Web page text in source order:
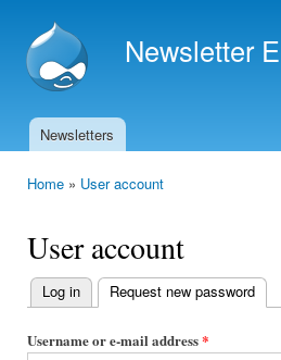
Newsletter
Main menu
Newsletters
Home » User account
User account
Primary
tabs
Log in Request new password
Username or e-mail address*